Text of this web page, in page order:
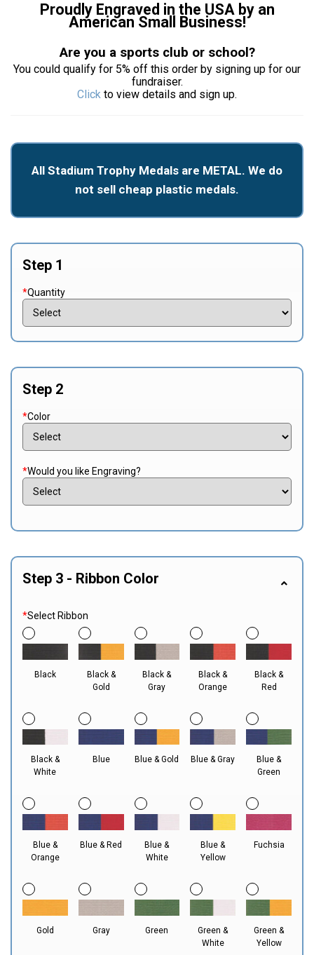
Proudly Engraved in the USA by an
American Small Business!
Are you a sports club or school?
You could qualify for 5% off this order by signing up for our
fundraiser.
Click to view details and sign up.
All Stadium Trophy Medals are METAL. We do
not sell cheap plastic medals.
Step 1
*Quantity
Step 2
*Color
*Would you like Engraving?
Step 3 - Ribbon Color
*Select Ribbon
Black
Black &
Gold
Black &
Gray
Black &
Orange
Black &
Red
Black &
White
Blue Blue & Gold Blue & Gray
Blue &
Green
Blue &
Orange
Blue & Red
Blue &
White
Blue &
Yellow
Fuchsia
Gold Gray Green
Green &
White
Green &
Yellow